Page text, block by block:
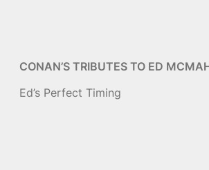
CONAN’S TRIBUTES TO ED
Ed’s Perfect Timing